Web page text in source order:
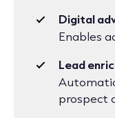
Digital
Enables
Lead
prospect